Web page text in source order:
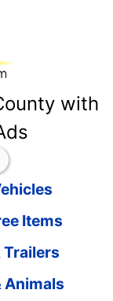
with
Items
Trailers
Animals